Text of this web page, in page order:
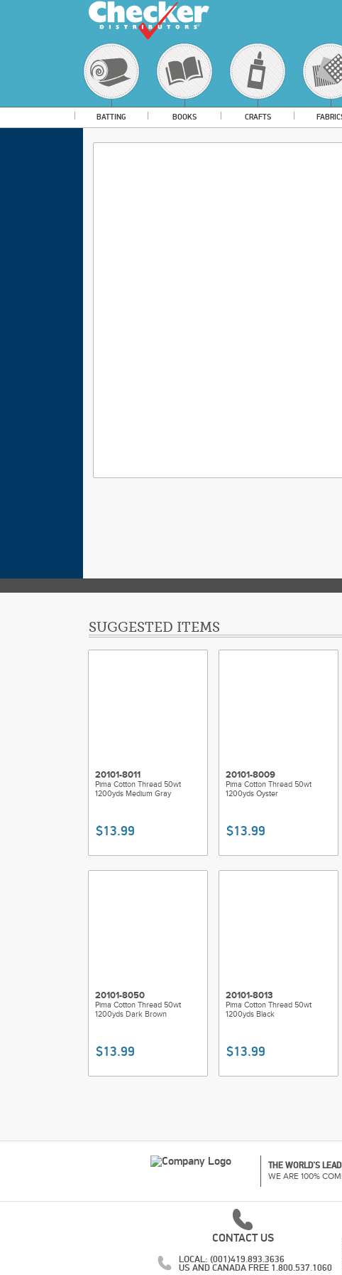
BATTING BOOKS CRAFTS
SUGGESTED ITEMS
20101-8011
Pima Cotton Thread 50wt
1200yds Medium Gray
$13.99
20101-8009
Pima Cotton Thread 50wt
1200yds Oyster
$13.99
20101-8050
Pima Cotton Thread 50wt
1200yds Dark Brown
$13.99
20101-8013
Pima Cotton Thread 50wt
1200yds Black
$13.99
THE WORLD'S
WE ARE 100%
CONTACT US
LOCAL: (001)419.893.3636
US AND CANADA FREE 1.800.537.1060